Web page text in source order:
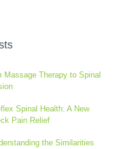
Therapy to Spinal
Spinal Health: A New
Pain Relief
the Similarities